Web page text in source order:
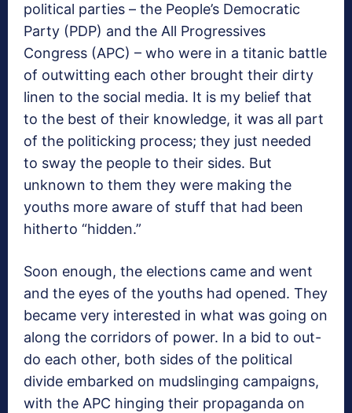
political parties – the People’s Democratic
Party (PDP) and the All Progressives
Congress (APC) – who were in a titanic battle
of outwitting each other brought their dirty
linen to the social media. It is my belief that
to the best of their knowledge, it was all part
of the politicking process; they just needed
to sway the people to their sides. But
unknown to them they were making the
youths more aware of stuff that had been
hitherto “hidden.”
Soon enough, the elections came and went
and the eyes of the youths had opened. They
became very interested in what was going on
along the corridors of power. In a bid to out-
do each other, both sides of the political
divide embarked on mudslinging campaigns,
with the APC hinging their propaganda on